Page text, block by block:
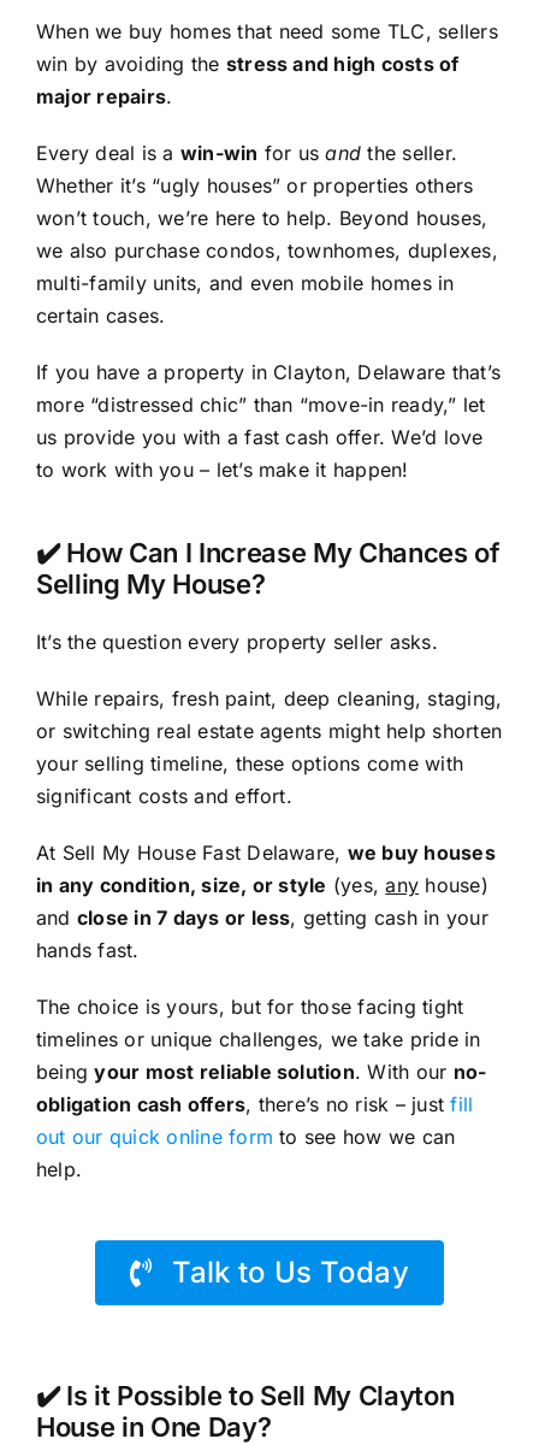
When we buy homes that need some TLC, sellers
win by avoiding the stress and high costs of
major repairs.
Every deal is a win-win for usand the seller.
Whether it’s “ugly houses” or properties others
won’t touch, we’re here to help. Beyond houses,
we also purchase condos, townhomes, duplexes,
multi-family units, and even mobile homes in
certain cases.
If you have a property in Clayton, Delaware that’s
more “distressed chic” than “move-in ready,” let
us provide you with a fast cash offer. We’d love
to work with you – let’s make it happen!
✔️ How Can I Increase My Chances of
Selling My House?
It’s the question every property seller asks.
While repairs, fresh paint, deep cleaning, staging,
or switching real estate agents might help shorten
your selling timeline, these options come with
significant costs and effort.
At Sell My House Fast Delaware, we buy houses
in any condition, size, or style (yes,any house)
and close in 7 days or less, getting cash in your
hands fast.
The choice is yours, but for those facing tight
timelines or unique challenges, we take pride in
beingyour most reliable solution. With our no-
obligation cash offers, there’s no risk – justfill
out our quick online form to see how we can
help.
Talk to Us Today
✔️ Is it Possible to Sell My Clayton
House in One Day?